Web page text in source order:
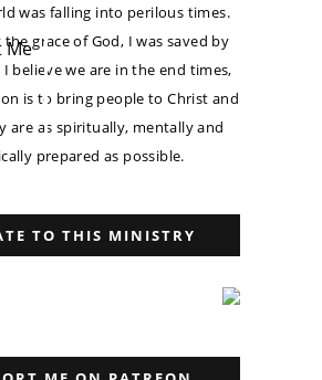
was falling into perilous times.
grace of God, I was saved by
I believe we are in the end times,
is to bring people to Christ and
are as spiritually, mentally and
prepared as possible.
TO THIS MINISTRY